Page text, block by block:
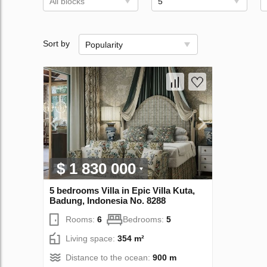
Sort by Popularity
$ 1 830 000
5 bedrooms Villa in Epic Villa Kuta,
Badung, Indonesia No. 8288
Rooms: 6 Bedrooms: 5
Living space: 354 m²
Distance to the ocean: 900 m